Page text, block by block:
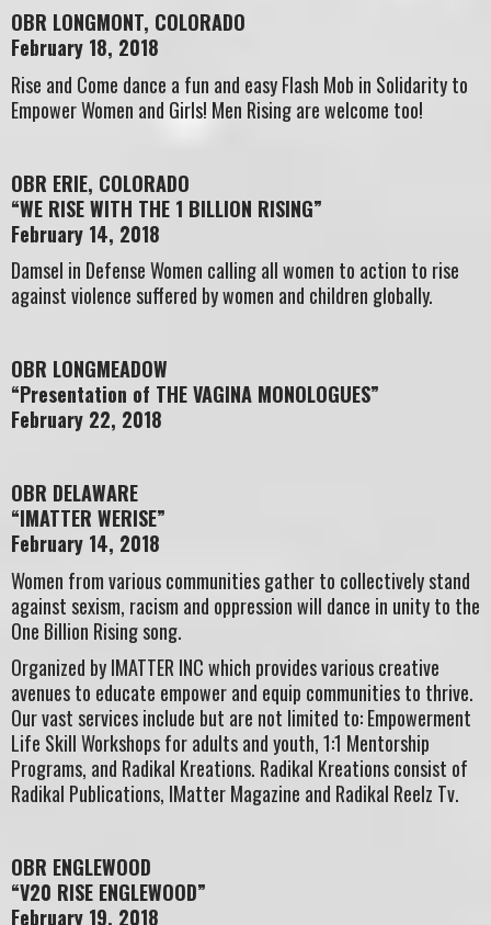
OBR LONGMONT, COLORADO
February 18, 2018
Rise and Come dance a fun and easy Flash Mob in Solidarity to
Empower Women and Girls! Men Rising are welcome too!
OBR ERIE, COLORADO
“WE RISE WITH THE 1 BILLION RISING”
February 14, 2018
Damsel in Defense Women calling all women to action to rise
against violence suffered by women and children globally.
OBR LONGMEADOW
“Presentation of THE VAGINA MONOLOGUES”
February 22, 2018
OBR DELAWARE
“IMATTER WERISE”
February 14, 2018
Women from various communities gather to collectively stand
against sexism, racism and oppression will dance in unity to the
One Billion Rising song.
Organized by IMATTER INC which provides various creative
avenues to educate empower and equip communities to thrive.
Our vast services include but are not limited to: Empowerment
Life Skill Workshops for adults and youth, 1:1 Mentorship
Programs, and Radikal Kreations. Radikal Kreations consist of
Radikal Publications, IMatter Magazine and Radikal Reelz Tv.
OBR ENGLEWOOD
“V20 RISE ENGLEWOOD”
February 19, 2018